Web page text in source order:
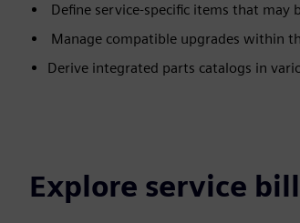
Define service-specific items that may
Manage compatible upgrades within
Derive integrated parts catalogs in
Explore service